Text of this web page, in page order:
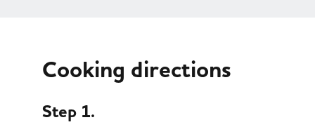
Cooking directions
Step 1.